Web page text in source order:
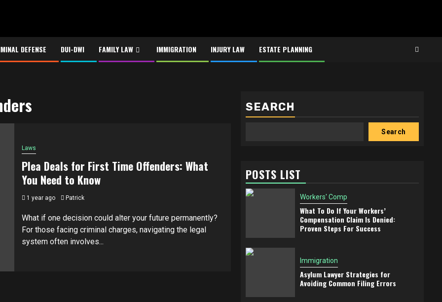
DEFENSE DUI-DWI FAMILY LAW IMMIGRATION INJURY LAW ESTATE PLANNING
Laws
Plea Deals for First Time Offenders: What
You Need to Know
1 year ago Patrick
What if one decision could alter your future permanently?
For those facing criminal charges, navigating the legal
system often involves...
SEARCH
Search
POSTS LIST
Workers' Comp
What To Do If Your Workers’
Compensation Claim Is Denied:
Proven Steps For Success
Immigration
Asylum Lawyer Strategies for
Avoiding Common Filing Errors